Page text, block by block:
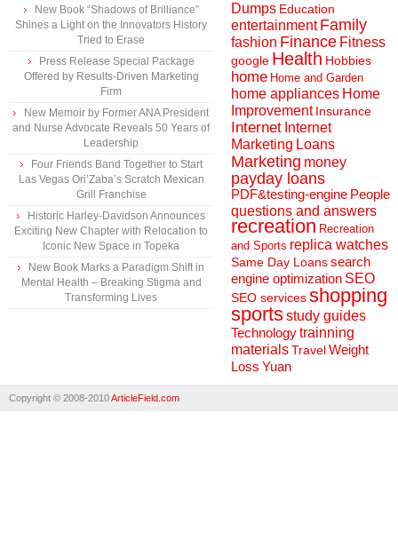
New Book “Shadows of Brilliance”
Shines a Light on the Innovators History
Tried to Erase
Press Release Special Package
Offered by Results-Driven Marketing
Firm
New Memoir by Former ANA President
and Nurse Advocate Reveals 50 Years of
Leadership
Four Friends Band Together to Start
Las Vegas Ori’Zaba’s Scratch Mexican
Grill Franchise
Historic Harley-Davidson Announces
Exciting New Chapter with Relocation to
Iconic New Space in Topeka
New Book Marks a Paradigm Shift in
Mental Health – Breaking Stigma and
Transforming Lives
Dumps Education
entertainment Family
fashion Finance Fitness
google Health Hobbies
home Home and Garden
home appliances Home
Improvement Insurance
Internet Internet
Marketing Loans
Marketing money
payday loans
PDF&testing-engine People
questions and answers
recreation Recreation
and Sports replica watches
Same Day Loanssearch
engine optimization SEO
SEO servicesshopping
sportsstudy guides
Technologytrainning
materialsTravelWeight
Loss Yuan
Copyright © 2008-2010ArticleField.com